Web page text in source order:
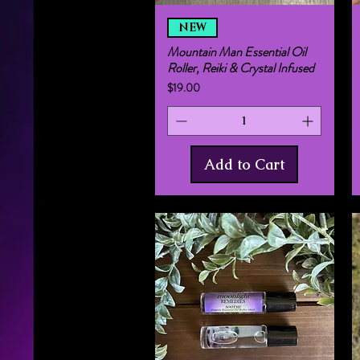
Quick View
NEW
Mountain Man Essential Oil
Roller, Reiki & Crystal Infused
Price
$19.00
Add to Cart